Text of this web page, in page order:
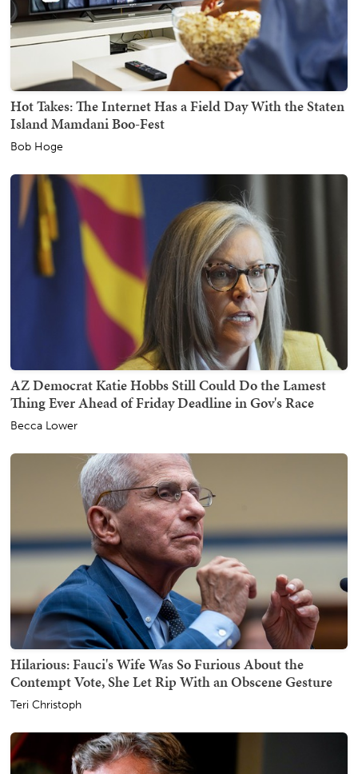
Hot Takes: The Internet Has a Field Day With the Staten
Island Mamdani Boo-Fest
Bob Hoge
AZ Democrat Katie Hobbs Still Could Do the Lamest
Thing Ever Ahead of Friday Deadline in Gov's Race
Becca Lower
Hilarious: Fauci's Wife Was So Furious About the
Contempt Vote, She Let Rip With an Obscene Gesture
Teri Christoph